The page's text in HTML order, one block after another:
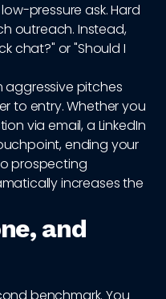
pressure ask. Hard
outreach. Instead,
chat?" or "Should I
aggressive pitches
to entry. Whether you
via email, a LinkedIn
ending your
prospecting
increases the
and